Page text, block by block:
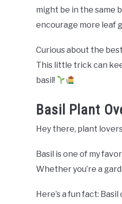
might be in the same
encourage more leaf
Curious about the
This little trick can
basil!
Basil Plant
Hey there, plant
Basil is one of my
Whether you’re a
Here’s a fun fact: